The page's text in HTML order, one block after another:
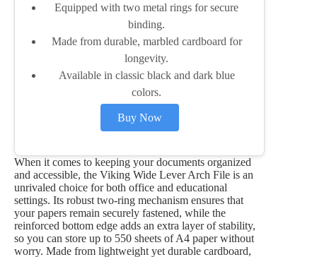
Equipped with two metal rings for secure
binding.
Made from durable, marbled cardboard for
longevity.
Available in classic black and dark blue
colors.
Buy Now
When it comes to keeping your documents organized
and accessible, the Viking Wide Lever Arch File is an
unrivaled choice for both office and educational
settings. Its robust two-ring mechanism ensures that
your papers remain securely fastened, while the
reinforced bottom edge adds an extra layer of stability,
so you can store up to 550 sheets of A4 paper without
worry. Made from lightweight yet durable cardboard,